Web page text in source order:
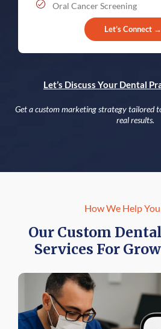
Oral Cancer Screening
Let’s Connect →
Let’s Discuss Your Dental
Get a custom marketing strategy tailored
real results.
How We Help
Our Custom
Services For